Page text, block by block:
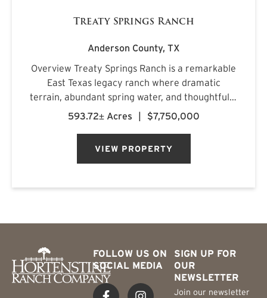
Treaty Springs Ranch
Anderson County, TX
Overview Treaty Springs Ranch is a remarkable
East Texas legacy ranch where dramatic
terrain, abundant spring water, and thoughtfully
managed timber converge to create a property
593.72± Acres | $7,750,000
VIEW PROPERTY
SIGN UP FOR
OUR
NEWSLETTER
Join our newsletter
FOLLOW US ON
SOCIAL MEDIA